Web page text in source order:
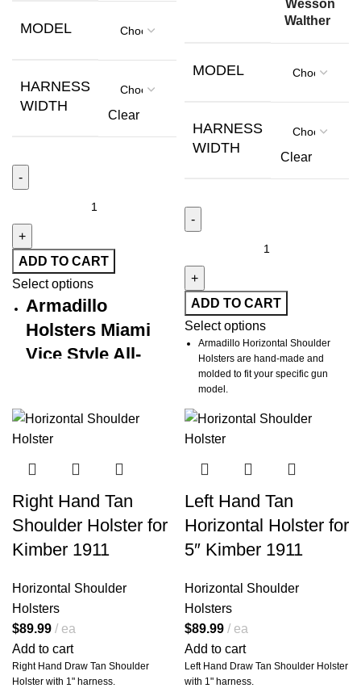
MODEL
HARNESS
WIDTH
Clear
ADD TO CART
Select options
Armadillo
Holsters Miami
Vice Style All-
Shoulder Holster
Step into legendary territory with
theArmadillo Holsters Miami
Holster—a handcrafted fusion of
performance, engineered for
professionals who demand
reliability, comfort, and
unmistakable style. Whether
you're on duty, off duty, or deep in
the backcountry, this holster is a
nod to iconic cool and tactical
Wesson
Walther
MODEL
HARNESS
WIDTH
Clear
ADD TO CART
Select options
Armadillo Horizontal Shoulder
Holsters are hand-made and
molded to fit your specific gun
model.
Harness fits up to 52" chest size
Tie-downs included for both sides.
Top Quality Hand Made Products
Right Hand Tan
Shoulder Holster for
Kimber 1911
Horizontal Shoulder
Holsters
$89.99
ea
Add to cart
Right Hand Draw Tan Shoulder
Holster with 1" harness.
Left Hand Tan
Horizontal Holster for
5″ Kimber 1911
Horizontal Shoulder
Holsters
$89.99
ea
Add to cart
Left Hand Draw Tan Shoulder Holster
with 1" harness.